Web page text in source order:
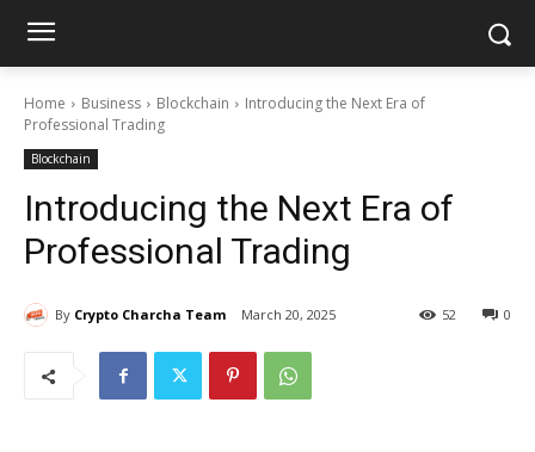
Home Business Blockchain
Introducing the Next Era of
Professional Trading
Blockchain
Introducing the Next Era of
Professional Trading
By Crypto Charcha Team March 20, 2025 0
52